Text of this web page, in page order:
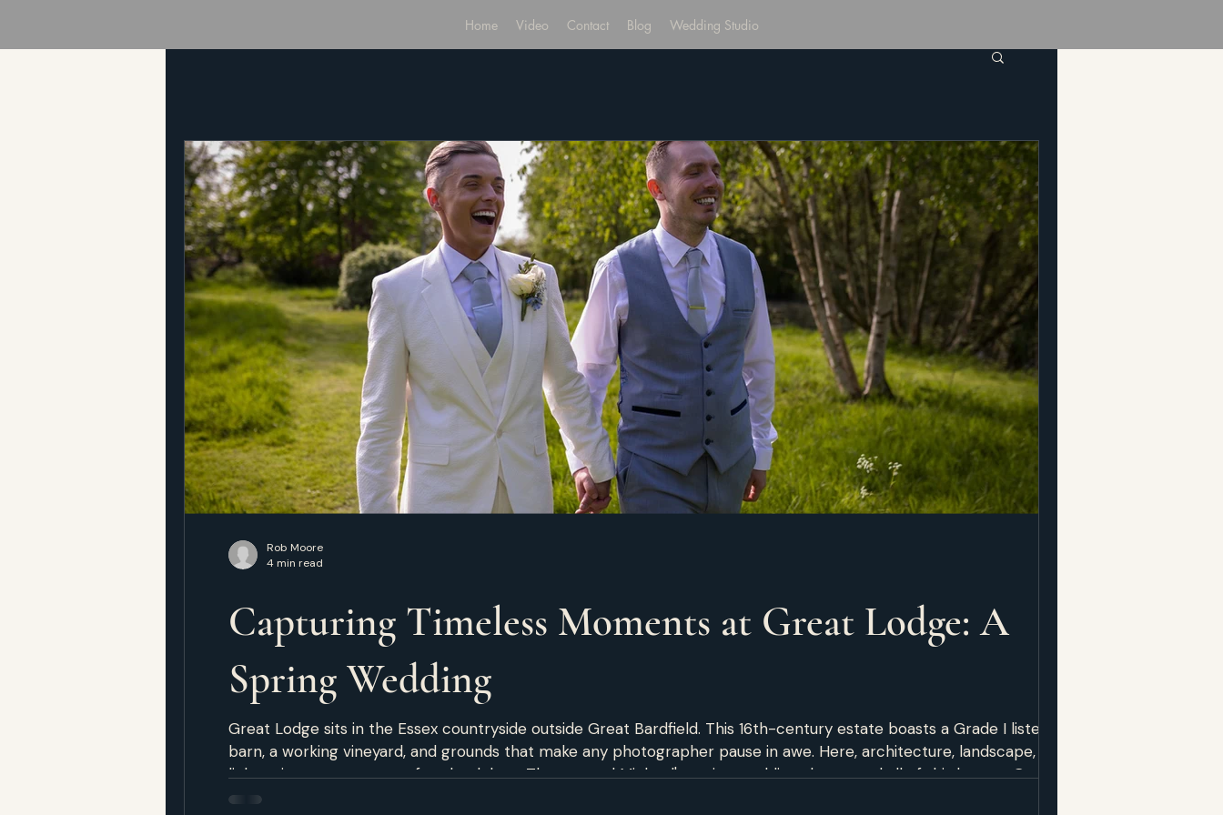
Home Video Contact Blog Wedding Studio
Capturing Timeless Moments at Great Lodge: A
Spring Wedding
Great Lodge sits in the Essex countryside outside Great Bardfield. This 16th-century estate boasts a Grade I listed
barn, a working vineyard, and grounds that make any photographer pause in awe. Here, architecture, landscape, and
light unite to create a perfect backdrop. Thomas and Michael's spring wedding showcased all of this beauty. Getting
Ready at the Lodge Both Thomas and Michael prepared for their big day at the venue. They arrived at 9 AM, and the
Rob Moore
4 min read